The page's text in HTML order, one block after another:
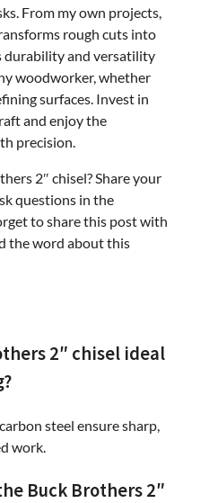
From my own projects,
rough cuts into
durability and versatility
woodworker, whether
surfaces. Invest in
and enjoy the
precision.
2″ chisel? Share your
questions in the
to share this post with
the word about this
2″ chisel ideal
steel ensure sharp,
work.
Buck Brothers 2″